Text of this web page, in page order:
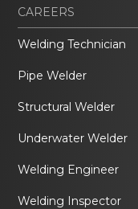
CAREERS
Welding Technician
Pipe Welder
Structural Welder
Underwater Welder
Welding Engineer
Welding Inspector